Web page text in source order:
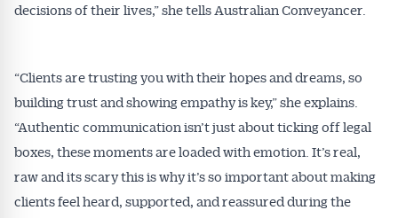
decisions of their lives,” she tells Australian Conveyancer.
“Clients are trusting you with their hopes and dreams, so
building trust and showing empathy is key,” she explains.
“Authentic communication isn’t just about ticking off legal
boxes, these moments are loaded with emotion. It’s real,
raw and its scary this is why it’s so important about making
clients feel heard, supported, and reassured during the